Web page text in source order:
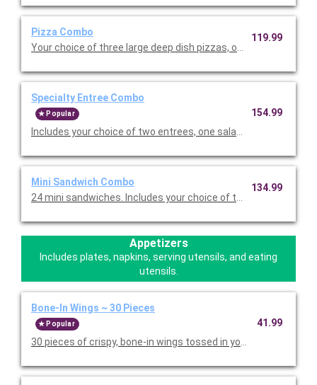
Pizza Combo
Your choice of three large deep dish pizzas, one salad and
119.99
Specialty Entree Combo
Popular
Includes your choice of two entrees, one salad, and twelve
154.99
Mini Sandwich Combo
24 mini sandwiches. Includes your choice of two sandwich
134.99
Appetizers
Includes plates, napkins, serving utensils, and eating
utensils.
Bone-In Wings ~ 30 Pieces
Popular
30 pieces of crispy, bone-in wings tossed in your choice of our
41.99